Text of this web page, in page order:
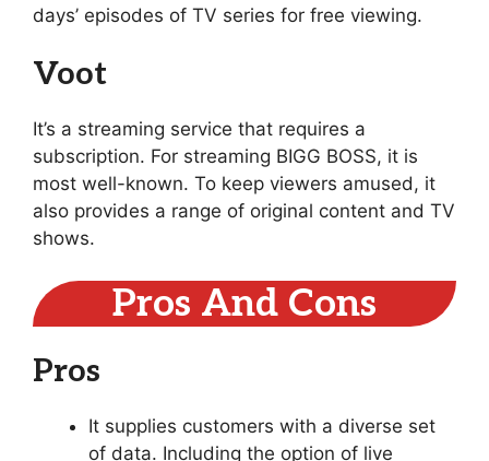
days’ episodes of TV series for free viewing.
Voot
It’s a streaming service that requires a
subscription. For streaming BIGG BOSS, it is
most well-known. To keep viewers amused, it
also provides a range of original content and TV
shows.
Pros And Cons
Pros
It supplies customers with a diverse set
of data. Including the option of live